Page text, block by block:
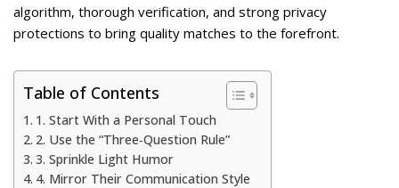
algorithm, thorough verification, and strong privacy
protections to bring quality matches to the forefront.
Table of Contents
1. Start With a Personal Touch
2. Use the “Three‑Question Rule”
3. Sprinkle Light Humor
4. Mirror Their Communication Style